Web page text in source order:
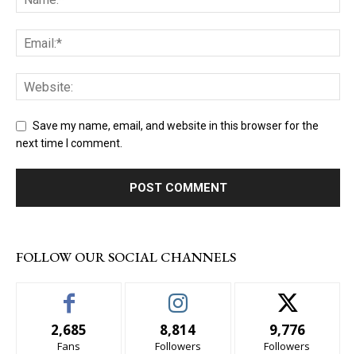
Save my name, email, and website in this browser for the
next time I comment.
FOLLOW OUR SOCIAL CHANNELS
2,685
Fans
8,814
Followers
9,776
Followers